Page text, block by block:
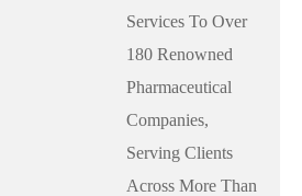
Services To Over
180 Renowned
Pharmaceutical
Companies,
Serving Clients
Across More Than